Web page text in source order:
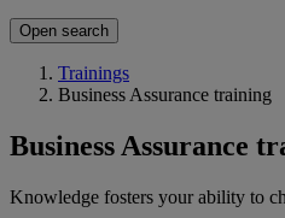
Open search
Trainings
Business Assurance training
Business Assurance
Knowledge fosters your ability to